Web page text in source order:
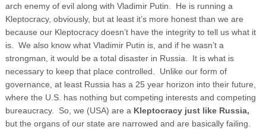
arch enemy of evil along with Vladimir Putin. He is running a
Kleptocracy, obviously, but at least it’s more honest than we are
because our Kleptocracy doesn’t have the integrity to tell us what it
is. We also know what Vladimir Putin is, and if he wasn’t a
strongman, it would be a total disaster in Russia. It is what is
necessary to keep that place controlled. Unlike our form of
governance, at least Russia has a 25 year horizon into their future,
where the U.S. has nothing but competing interests and competing
bureaucracy. So, we (USA) are a Kleptocracy just like Russia,
but the organs of our state are narrowed and are basically failing.